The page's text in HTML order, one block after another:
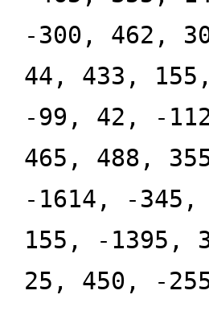
-300, 462,
44, 433,
-99, 42, -
465, 488,
-1614, -
155, -1395,
25, 450, -